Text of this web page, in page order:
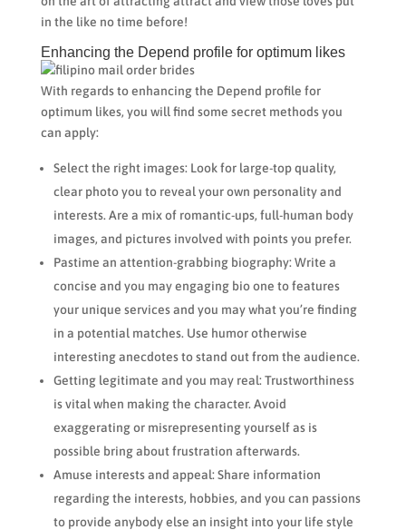
in the like no time before!
Enhancing the Depend profile for optimum likes
With regards to enhancing the Depend profile for
optimum likes, you will find some secret methods you
can apply:
Select the right images: Look for large-top quality,
clear photo you to reveal your own personality and
interests. Are a mix of romantic-ups, full-human body
images, and pictures involved with points you prefer.
Pastime an attention-grabbing biography: Write a
concise and you may engaging bio one to features
your unique services and you may what you’re finding
in a potential matches. Use humor otherwise
interesting anecdotes to stand out from the audience.
Getting legitimate and you may real: Trustworthiness
is vital when making the character. Avoid
exaggerating or misrepresenting yourself as is
possible bring about frustration afterwards.
Amuse interests and appeal: Share information
regarding the interests, hobbies, and you can passions
to provide anybody else an insight into your life style